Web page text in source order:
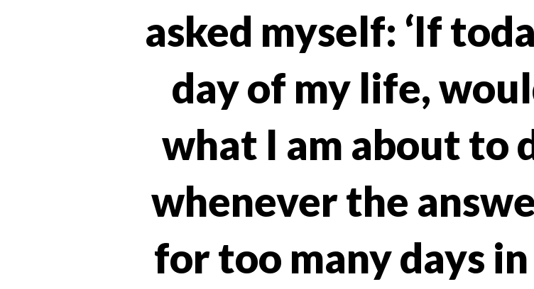
asked myself: ‘If
day of my life,
what I am about to
whenever the
for too many days